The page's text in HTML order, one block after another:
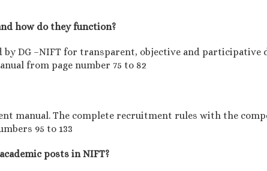
how do they function?
DG –NIFT for transparent, objective and participative
from page number 75 to 82
manual. The complete recruitment rules with the
95 to 133
posts in NIFT?